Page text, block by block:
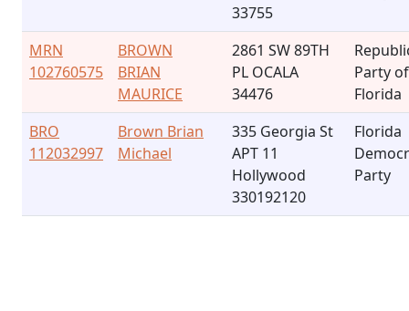
33755
MRN
102760575
BROWN
BRIAN
MAURICE
2861 SW 89TH
PL OCALA
34476
Party of
Florida
BRO
112032997
Brown Brian
Michael
335 Georgia St
APT 11
Hollywood
330192120
Florida
Party